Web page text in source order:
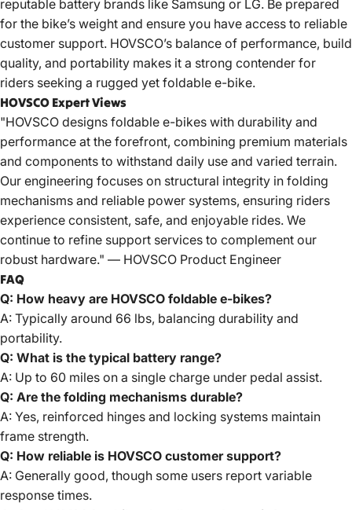
reputable battery brands like Samsung or LG. Be prepared
for the bike’s weight and ensure you have access to reliable
customer support. HOVSCO’s balance of performance, build
quality, and portability makes it a strong contender for
riders seeking a rugged yet foldable e-bike.
HOVSCO Expert Views
"HOVSCO designs foldable e-bikes with durability and
performance at the forefront, combining premium materials
and components to withstand daily use and varied terrain.
Our engineering focuses on structural integrity in folding
mechanisms and reliable power systems, ensuring riders
experience consistent, safe, and enjoyable rides. We
continue to refine support services to complement our
robust hardware." — HOVSCO Product Engineer
FAQ
Q: How heavy are HOVSCO foldable e-bikes?
A: Typically around 66 lbs, balancing durability and
portability.
Q: What is the typical battery range?
A: Up to 60 miles on a single charge under pedal assist.
Q: Are the folding mechanisms durable?
A: Yes, reinforced hinges and locking systems maintain
frame strength.
Q: How reliable is HOVSCO customer support?
A: Generally good, though some users report variable
response times.